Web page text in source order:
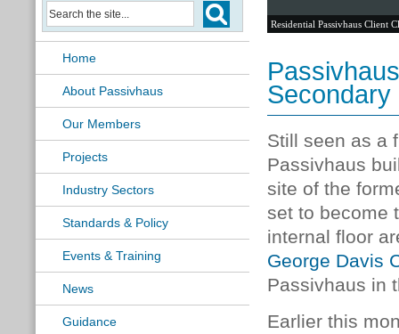
Home
About Passivhaus
Our Members
Projects
Industry Sectors
Standards & Policy
Events & Training
News
Guidance
Residential Passivhaus Client
Secondary
Still seen as a
Passivhaus
site of the
set to become
internal floor
George Davis
Passivhaus in
Earlier this